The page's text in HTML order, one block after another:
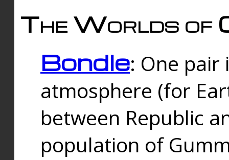
The Worlds of
Bondle: One
atmosphere (for
between Republic
population of